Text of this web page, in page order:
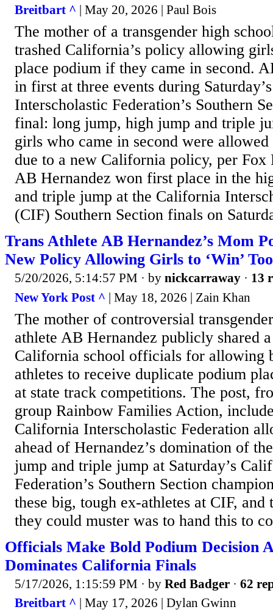
Breitbart ^ | May 20, 2026 | Paul Bois
The mother of a transgender high
trashed California’s policy allowing
place podium if they came in second.
in first at three events during
Interscholastic Federation’s Southern
final: long jump, high jump and triple
girls who came in second were
due to a new California policy, per Fox
AB Hernandez won first place in the
and triple jump at the California
(CIF) Southern Section finals on
Trans Athlete AB Hernandez’s Mom
New Policy Allowing Girls to ‘Win’ Too
5/20/2026, 5:14:57 PM · by nickcarraway · 13
New York Post ^ | May 18, 2026 | Zain Khan
The mother of controversial
athlete AB Hernandez publicly shared
California school officials for allowing
athletes to receive duplicate podium
at state track competitions. The post,
group Rainbow Families Action,
California Interscholastic Federation
ahead of Hernandez’s domination of
jump and triple jump at Saturday’s
Federation’s Southern Section
these big, tough ex-athletes at CIF, and
they could muster was to hand this to
Officials Make Bold Podium Decision
Dominates California Finals
5/17/2026, 1:15:59 PM · by Red Badger · 62
Breitbart ^ | May 17, 2026 | Dylan Gwinn